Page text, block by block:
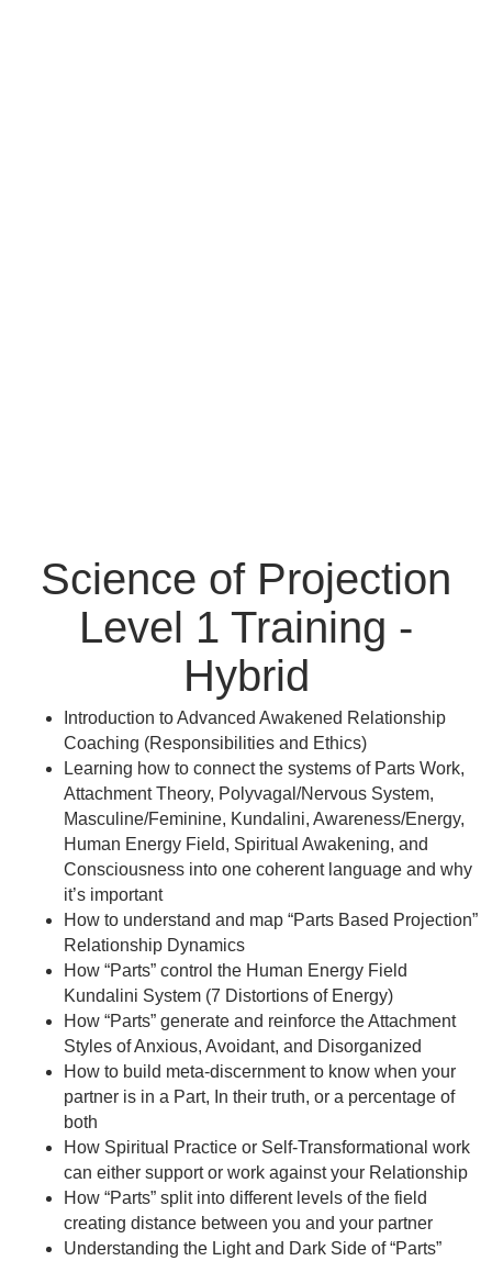
Science of Projection
Level 1 Training -
Hybrid
Introduction to Advanced Awakened Relationship
Coaching (Responsibilities and Ethics)
Learning how to connect the systems of Parts Work,
Attachment Theory, Polyvagal/Nervous System,
Masculine/Feminine, Kundalini, Awareness/Energy,
Human Energy Field, Spiritual Awakening, and
Consciousness into one coherent language and why
it’s important
How to understand and map “Parts Based Projection”
Relationship Dynamics
How “Parts” control the Human Energy Field
Kundalini System (7 Distortions of Energy)
How “Parts” generate and reinforce the Attachment
Styles of Anxious, Avoidant, and Disorganized
How to build meta-discernment to know when your
partner is in a Part, In their truth, or a percentage of
both
How Spiritual Practice or Self-Transformational work
can either support or work against your Relationship
How “Parts” split into different levels of the field
creating distance between you and your partner
Understanding the Light and Dark Side of “Parts”